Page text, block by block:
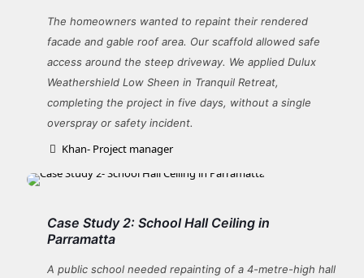
The homeowners wanted to repaint their rendered
facade and gable roof area. Our scaffold allowed safe
access around the steep driveway. We applied Dulux
Weathershield Low Sheen in Tranquil Retreat,
completing the project in five days, without a single
overspray or safety incident.
Khan- Project manager
Case Study 2: School Hall Ceiling in
Parramatta
A public school needed repainting of a 4-metre-high hall